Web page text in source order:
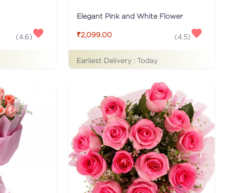
(4.6)
Elegant Pink and White Flower
₹2,099.00 (4.5)
Earliest Delivery : Today